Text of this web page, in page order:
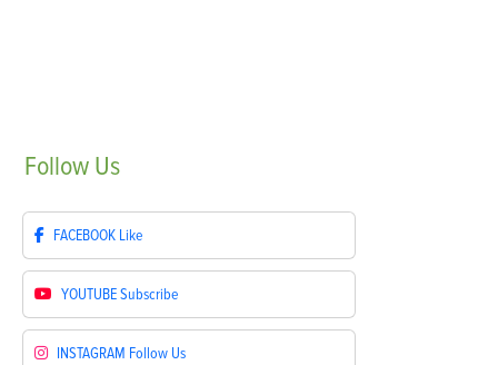
Follow Us
FACEBOOK Like
YOUTUBESubscribe
INSTAGRAM Follow Us